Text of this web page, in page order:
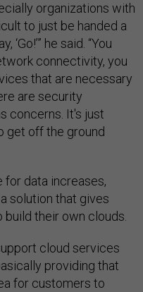
organizations with
to just be handed a
he said. “You
connectivity, you
that are necessary
are security
concerns. It's just
get off the ground
for data increases,
solution that gives
build their own clouds.
cloud services
providing that
for customers to